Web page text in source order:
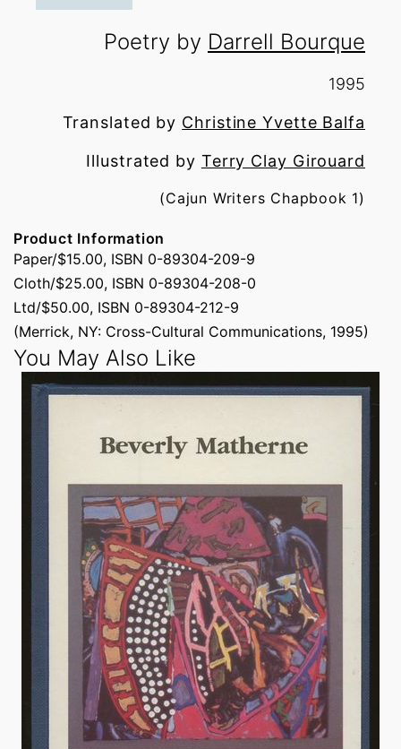
Poetry by Darrell Bourque
1995
Translated by Christine Yvette Balfa
Illustrated by Terry Clay Girouard
(Cajun Writers Chapbook 1)
Product Information
Paper/$15.00, ISBN 0-89304-209-9
Cloth/$25.00, ISBN 0-89304-208-0
Ltd/$50.00, ISBN 0-89304-212-9
(Merrick, NY: Cross-Cultural Communications, 1995)
You May Also Like